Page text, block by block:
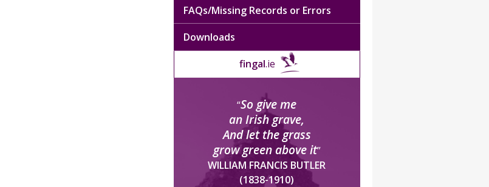
FAQs/Missing Records or Errors
Downloads
fingal.ie
“So give me
an Irish grave,
And let the grass
grow green above it”
WILLIAM FRANCIS BUTLER
(1838-1910)